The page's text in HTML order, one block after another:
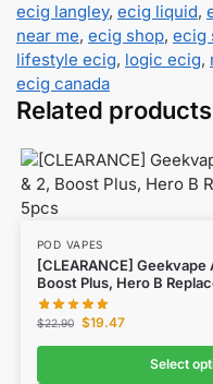
ecig langley, ecig liquid,
near me, ecig shop, ecig
lifestyle ecig, logic ecig,
ecig canada
Related products
POD VAPES
[CLEARANCE]
Boost Plus, Hero B
$22.90 $19.47
Select